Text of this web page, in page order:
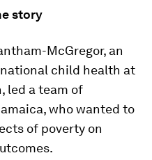
story
McGregor, an
child health at
led a team of
who wanted to
of poverty on